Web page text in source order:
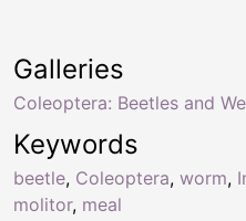
Keywords
beetle, Coleoptera, worm,
molitor, meal
Galleries
Coleoptera: Beetles and